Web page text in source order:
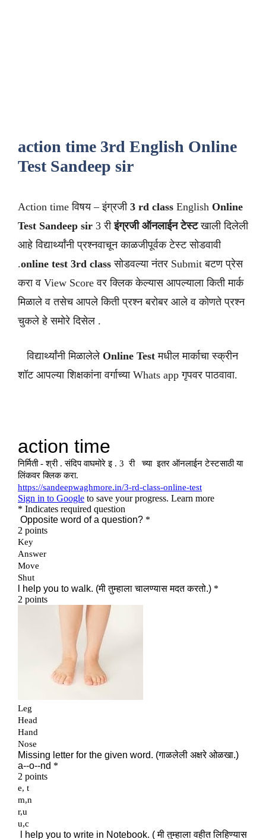
action time 3rd English Online
Test Sandeep sir
Action time विषय – इंग्रजी 3 rd class English Online
Test Sandeep sir 3 रीइंग्रजी ऑनलाईन टेस्टखाली दिलेली
आहे विद्यार्थ्यांनी प्रश्नवाचून काळजीपूर्वक टेस्ट सोडवावी
.online test 3rd class सोडवल्या नंतर Submit बटण प्रेस
करा व View Score वर क्लिक केल्यास आपल्याला किती मार्क
मिळाले व तसेच आपले किती प्रश्न बरोबर आले व कोणते प्रश्न
चुकले हे समोरे दिसेल .
विद्यार्थ्यांनी मिळालेले Online Test मधील मार्काचा स्क्रीन
शॉट आपल्या शिक्षकांना वर्गाच्या Whats app गृपवर पाठवावा.